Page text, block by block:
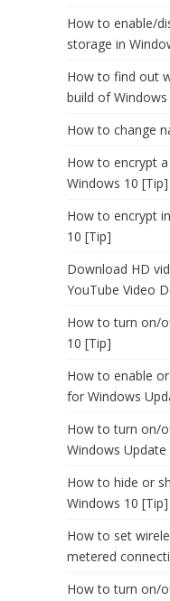
How to enable/
storage in
How to find out
build of
How to change
How to encrypt
Windows 10 [Tip]
How to encrypt
10 [Tip]
Download HD
YouTube Video
How to turn on/
10 [Tip]
How to enable
for Windows
How to turn on/
Windows
How to hide or
Windows 10 [Tip]
How to set
metered
How to turn on/